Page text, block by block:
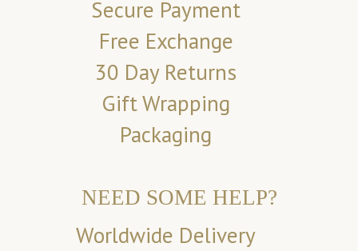
Secure Payment
Free Exchange
30 Day Returns
Gift Wrapping
Packaging
NEED SOME HELP?
Worldwide Delivery